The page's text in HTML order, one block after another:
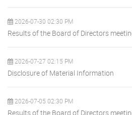
2026-07-30 02:30 PM
Results of the Board of Directors
2026-07-27 02:15 PM
Disclosure of Material Information
2026-07-05 02:30 PM
Results of the Board of Directors